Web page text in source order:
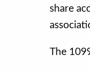
share
The